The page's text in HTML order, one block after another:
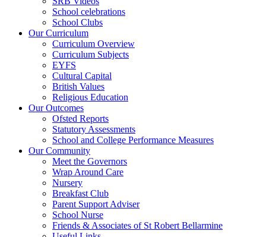
School celebrations
School Clubs
Our Curriculum
Curriculum Overview
Curriculum Subjects
EYFS
Cultural Capital
British Values
Religious Education
Our Outcomes
Ofsted Reports
Statutory Assessments
School and College Performance Measures
Our Community
Meet the Governors
Wrap Around Care
Nursery
Breakfast Club
Parent Support Adviser
School Nurse
Friends & Associates of St Robert Bellarmine